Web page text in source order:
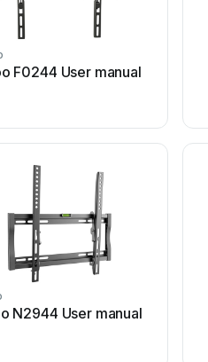
F0244 User manual
N2944 User manual